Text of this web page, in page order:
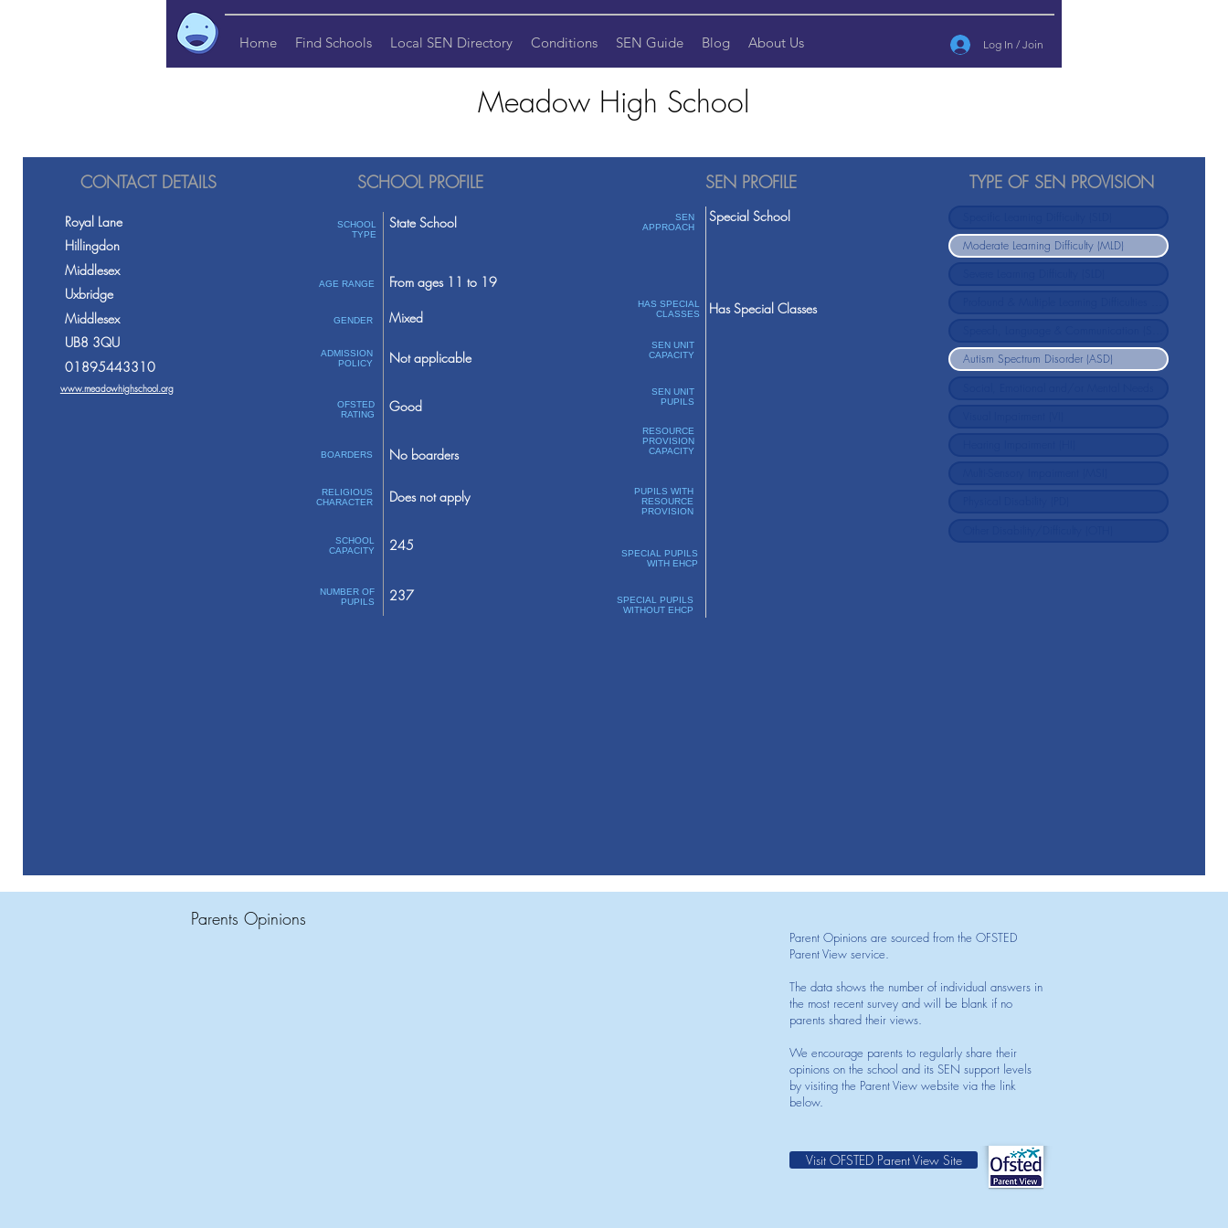
Home Find Schools Local SEN Directory Conditions SEN Guide Blog About Us Log In / Join
Meadow High School
CONTACT DETAILS
Royal Lane
Hillingdon
Middlesex
Uxbridge
Middlesex
UB8 3QU
01895443310
www.meadowhighschool.org
SCHOOL PROFILE
SCHOOL
TYPE
AGE RANGE
GENDER
ADMISSION
POLICY
OFSTED
RATING
BOARDERS
RELIGIOUS
CHARACTER
SCHOOL
CAPACITY
NUMBER OF
PUPILS
State School
From ages 11 to 19
Mixed
Not applicable
Good
No boarders
Does not apply
245
237
SEN PROFILE
SEN
APPROACH
HAS SPECIAL
CLASSES
SEN UNIT
CAPACITY
SEN UNIT
PUPILS
RESOURCE
PROVISION
CAPACITY
PUPILS WITH
RESOURCE
PROVISION
SPECIAL PUPILS
WITH EHCP
SPECIAL PUPILS
WITHOUT EHCP
Special School
Has Special Classes
TYPE OF SEN PROVISION
Parents Opinions
Parent Opinions are sourced from the OFSTED
Parent View service.
The data shows the number of individual answers in
the most recent survey and will be blank if no
parents shared their views.
We encourage parents to regularly share their
opinions on the school and its SEN support levels
by visiting the Parent View website via the link
below.
Visit OFSTED Parent View Site